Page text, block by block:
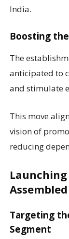
India.
Boosting
The
anticipated to
and stimulate
This move
vision of
reducing
Targeting
Segment